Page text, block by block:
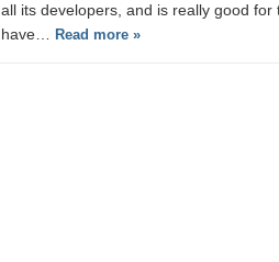
all its developers, and is really good
have…
Read more »